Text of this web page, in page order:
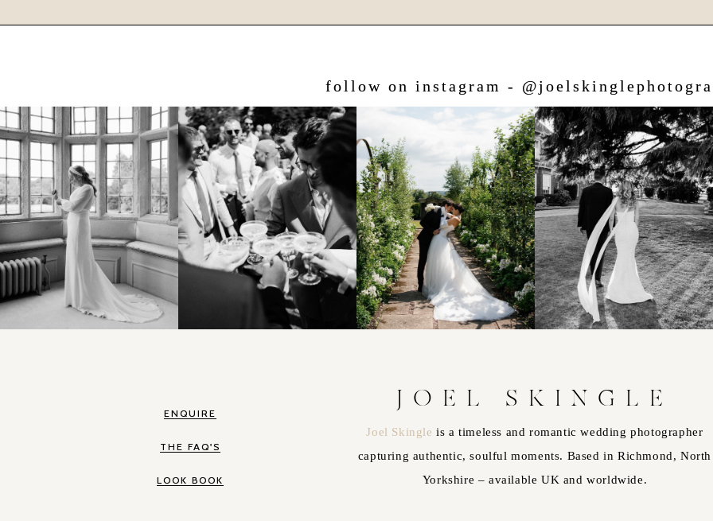
follow on instagram -
ENQUIRE
THE FAQ'S
LOOK BOOK
JOEL SKINGLE
Joel Skingleis a timeless and romantic wedding photographer
capturing authentic, soulful moments. Based in Richmond, North
Yorkshire – available UK and worldwide.